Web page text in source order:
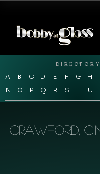
DIRECTORY
A B C D E F G H
N
O P Q R S T U
Crawford,